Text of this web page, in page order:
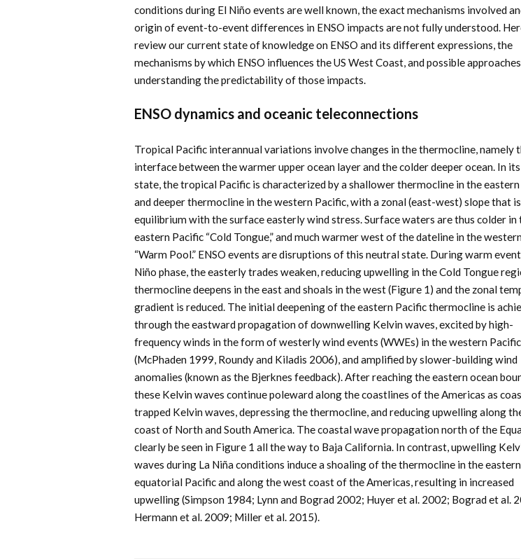
conditions during El Niño events are well known, the exact mechanisms involved
origin of event-to-event differences in ENSO impacts are not fully understood.
review our current state of knowledge on ENSO and its different expressions, the
mechanisms by which ENSO influences the US West Coast, and possible
understanding the predictability of those impacts.
ENSO dynamics and oceanic teleconnections
Tropical Pacific interannual variations involve changes in the thermocline, namely
interface between the warmer upper ocean layer and the colder deeper ocean. In
state, the tropical Pacific is characterized by a shallower thermocline in the
and deeper thermocline in the western Pacific, with a zonal (east-west) slope that
equilibrium with the surface easterly wind stress. Surface waters are thus colder in
eastern Pacific “Cold Tongue,” and much warmer west of the dateline in the
“Warm Pool.” ENSO events are disruptions of this neutral state. During warm
Niño phase, the easterly trades weaken, reducing upwelling in the Cold Tongue
thermocline deepens in the east and shoals in the west (Figure 1) and the zonal
gradient is reduced. The initial deepening of the eastern Pacific thermocline is
through the eastward propagation of downwelling Kelvin waves, excited by high-
frequency winds in the form of westerly wind events (WWEs) in the western Pacific
(McPhaden 1999, Roundy and Kiladis 2006), and amplified by slower-building wind
anomalies (known as the Bjerknes feedback). After reaching the eastern ocean
these Kelvin waves continue poleward along the coastlines of the Americas as
trapped Kelvin waves, depressing the thermocline, and reducing upwelling along
coast of North and South America. The coastal wave propagation north of the
clearly be seen in Figure 1 all the way to Baja California. In contrast, upwelling
waves during La Niña conditions induce a shoaling of the thermocline in the eastern
equatorial Pacific and along the west coast of the Americas, resulting in increased
upwelling (Simpson 1984; Lynn and Bograd 2002; Huyer et al. 2002; Bograd et al.
Hermann et al. 2009; Miller et al. 2015).